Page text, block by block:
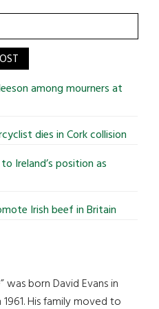
among mourners at
dies in Cork collision
Ireland’s position as
Irish beef in Britain
was born David Evans in
His family moved to